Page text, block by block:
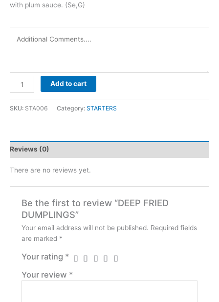
with plum sauce. (Se,G)
DEEP
FRIED
DUMPLINGS
quantity
Add to cart
SKU: STA006 Category: STARTERS
Reviews (0)
There are no reviews yet.
Be the first to review “DEEP FRIED
DUMPLINGS”
Your email address will not be published. Required fields
are marked *
Your rating *
Your review *